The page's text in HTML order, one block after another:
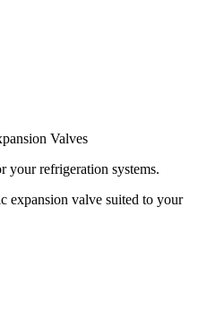
Valves
your refrigeration systems.
expansion valve suited to your